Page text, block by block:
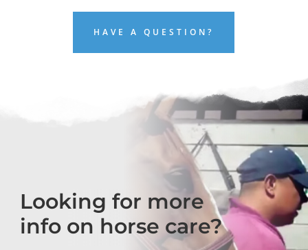
HAVE A QUESTION?
Looking for more
info on horse care?